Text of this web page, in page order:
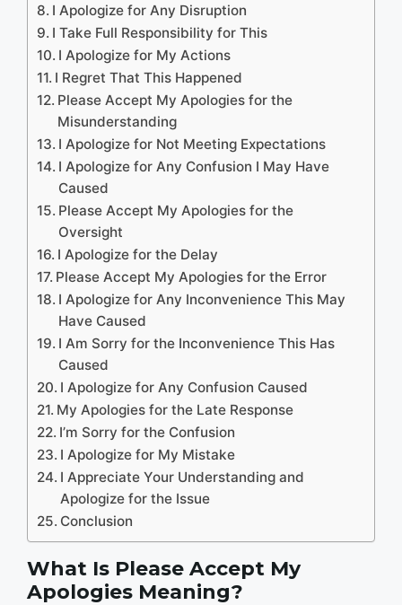
I Apologize for Any Disruption
I Take Full Responsibility for This
I Apologize for My Actions
I Regret That This Happened
Please Accept My Apologies for the
Misunderstanding
I Apologize for Not Meeting Expectations
I Apologize for Any Confusion I May Have
Caused
Please Accept My Apologies for the
Oversight
I Apologize for the Delay
Please Accept My Apologies for the Error
I Apologize for Any Inconvenience This May
Have Caused
I Am Sorry for the Inconvenience This Has
Caused
I Apologize for Any Confusion Caused
My Apologies for the Late Response
I’m Sorry for the Confusion
I Apologize for My Mistake
I Appreciate Your Understanding and
Apologize for the Issue
Conclusion
What Is Please Accept My
Apologies Meaning?